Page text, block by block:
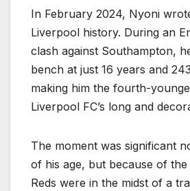
In February 2024, Nyoni
Liverpool history. During an
clash against Southampton,
bench at just 16 years and
making him the fourth-
Liverpool FC’s long and
The moment was significant
of his age, but because of
Reds were in the midst of a